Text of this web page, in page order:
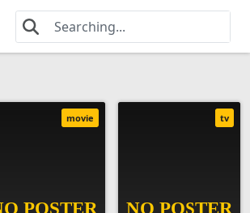
movie tv